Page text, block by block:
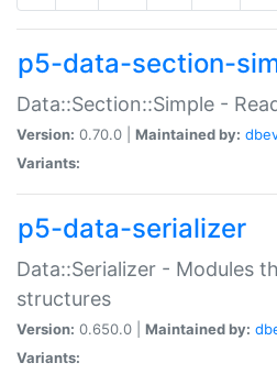
p5-data-section-
Data::Section::Simple - Read
Version: 0.70.0 | Maintained by:
Variants:
p5-data-serializer
Data::Serializer - Modules
structures
Version: 0.650.0 | Maintained by:
Variants: